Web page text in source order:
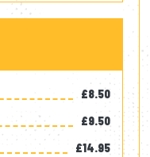
£8.50
£9.50
£14.95